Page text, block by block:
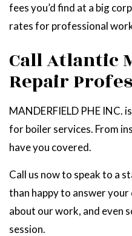
fees you’d find at a big
rates for professional
Call Atlantic
Repair
MANDERFIELD PHE INC.
for boiler services. From
have you covered.
Call us now to speak to a
than happy to answer
about our work, and even
session.